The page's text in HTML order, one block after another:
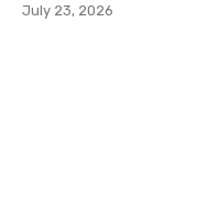
July 23, 2026